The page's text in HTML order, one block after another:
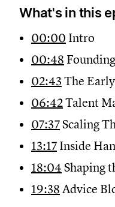
What's in this
00:00 Intro
00:48
02:43 The
06:42Talent
07:37Scaling
13:17 Inside
18:04 Shaping
19:38 Advice